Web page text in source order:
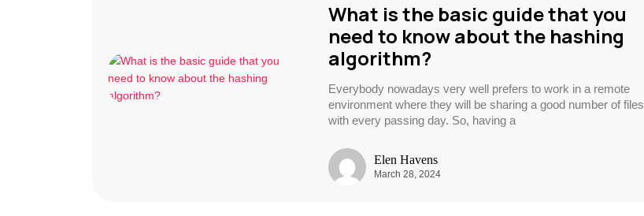
What is the basic guide that you
need to know about the hashing
algorithm?
Everybody nowadays very well prefers to work in a remote
environment where they will be sharing a good number of files
with every passing day. So, having a
Elen Havens
March 28, 2024